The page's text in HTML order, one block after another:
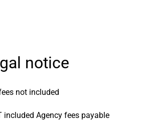
notice
not included
included Agency fees payable